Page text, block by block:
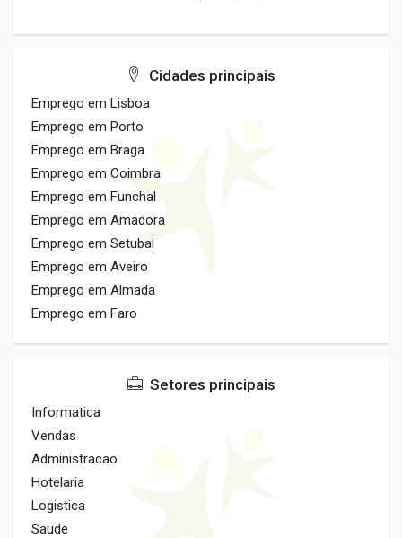
Cidades principais
Emprego em Lisboa
Emprego em Porto
Emprego em Braga
Emprego em Coimbra
Emprego em Funchal
Emprego em Amadora
Emprego em Setubal
Emprego em Aveiro
Emprego em Almada
Emprego em Faro
Setores principais
Informatica
Vendas
Administracao
Hotelaria
Logistica
Saude